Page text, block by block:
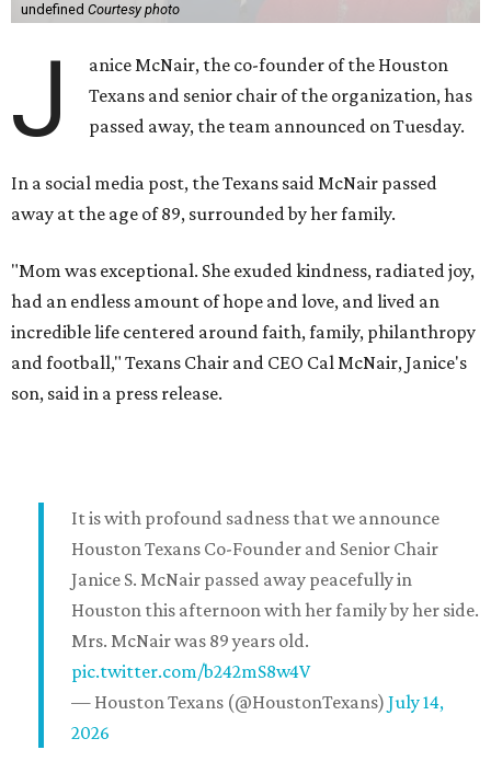
undefined Courtesy photo
J
anice McNair, the co-founder of the Houston
Texans and senior chair of the organization, has
passed away, the team announced on Tuesday.
In a social media post, the Texans said McNair passed
away at the age of 89, surrounded by her family.
"Mom was exceptional. She exuded kindness, radiated joy,
had an endless amount of hope and love, and lived an
incredible life centered around faith, family, philanthropy
and football," Texans Chair and CEO Cal McNair, Janice's
son, said in a press release.
It is with profound sadness that we announce
Houston Texans Co-Founder and Senior Chair
Janice S. McNair passed away peacefully in
Houston this afternoon with her family by her side.
Mrs. McNair was 89 years old.
pic.twitter.com/b242mS8w4V
— Houston Texans (@HoustonTexans) July 14,
2026